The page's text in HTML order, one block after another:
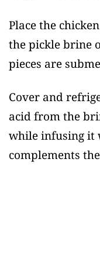
Place the
the pickle brine
pieces are
Cover and
acid from the
while infusing it
complements